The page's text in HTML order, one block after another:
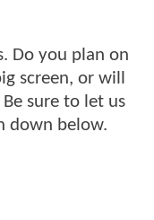
Do you plan on
screen, or will
sure to let us
down below.